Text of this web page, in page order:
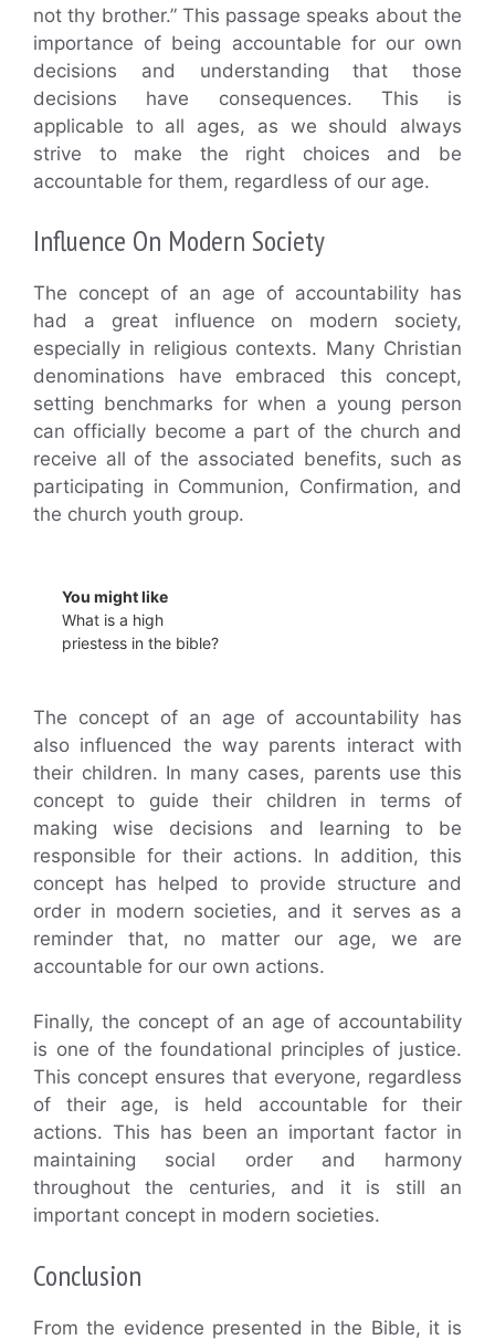
not thy brother.” This passage speaks about the
importance of being accountable for our own
decisions and understanding that those
decisions have consequences. This is
applicable to all ages, as we should always
strive to make the right choices and be
accountable for them, regardless of our age.
Influence On Modern Society
The concept of an age of accountability has
had a great influence on modern society,
especially in religious contexts. Many Christian
denominations have embraced this concept,
setting benchmarks for when a young person
can officially become a part of the church and
receive all of the associated benefits, such as
participating in Communion, Confirmation, and
the church youth group.
You might like
What is a high
priestess in the bible?
The concept of an age of accountability has
also influenced the way parents interact with
their children. In many cases, parents use this
concept to guide their children in terms of
making wise decisions and learning to be
responsible for their actions. In addition, this
concept has helped to provide structure and
order in modern societies, and it serves as a
reminder that, no matter our age, we are
accountable for our own actions.
Finally, the concept of an age of accountability
is one of the foundational principles of justice.
This concept ensures that everyone, regardless
of their age, is held accountable for their
actions. This has been an important factor in
maintaining social order and harmony
throughout the centuries, and it is still an
important concept in modern societies.
Conclusion
From the evidence presented in the Bible, it is